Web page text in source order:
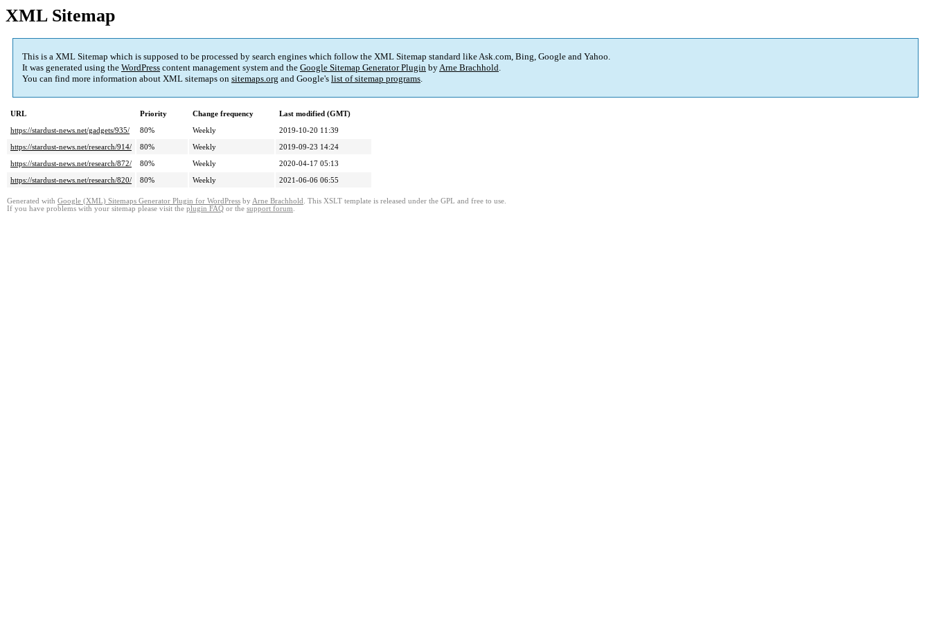
XML Sitemap
This is a XML Sitemap which is supposed to be processed by search engines which follow the XML Sitemap standard like Ask.com, Bing, Google and Yahoo.
It was generated using the WordPress content management system and the Google Sitemap Generator Plugin byArne Brachhold.
You can find more information about XML sitemaps on sitemaps.org and Google's list of sitemap programs.
URL Priority Change frequency
Last modified (GMT)
https://stardust-news.net/gadgets/935/
80% Weekly
2019-10-20 11:39
https://stardust-news.net/research/914/
80% Weekly
2019-09-23 14:24
https://stardust-news.net/research/872/
80% Weekly
2020-04-17 05:13
https://stardust-news.net/research/820/
80% Weekly 2021-06-06 06:55
Generated with Google (XML) Sitemaps Generator Plugin for WordPress by Arne Brachhold . This XSLT template is released under the GPL and free to use.
If you have problems with your sitemap please visit the plugin FAQ or the support forum.